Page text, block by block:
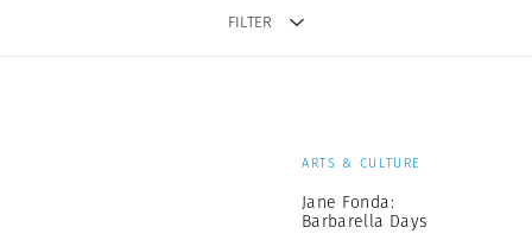
FILTER
ARTS & CULTURE
Jane Fonda:
Barbarella Days